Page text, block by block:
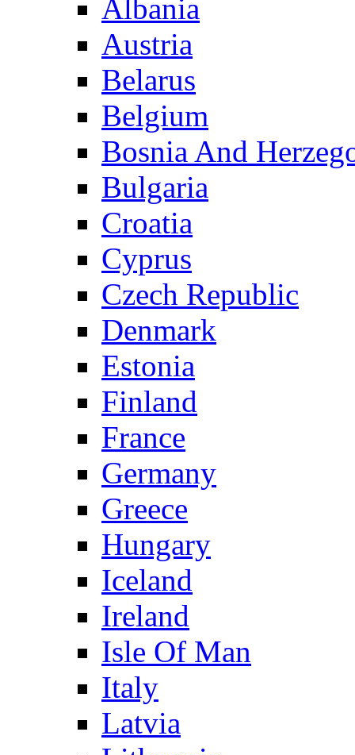
Albania
Austria
Belarus
Belgium
Bosnia And
Bulgaria
Croatia
Cyprus
Czech Republic
Denmark
Estonia
Finland
France
Germany
Greece
Hungary
Iceland
Ireland
Isle Of Man
Italy
Latvia